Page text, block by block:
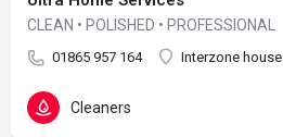
CLEAN • POLISHED • PROFESSIONAL
01865 957 164 Interzone house
Cleaners